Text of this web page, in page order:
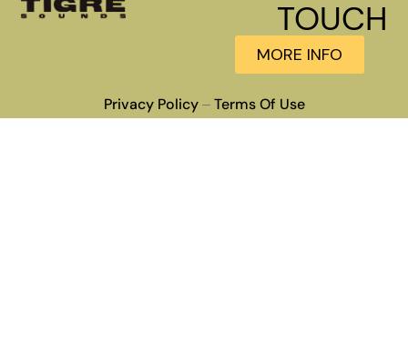
TOUCH
MORE INFO
Privacy Policy– Terms Of Use